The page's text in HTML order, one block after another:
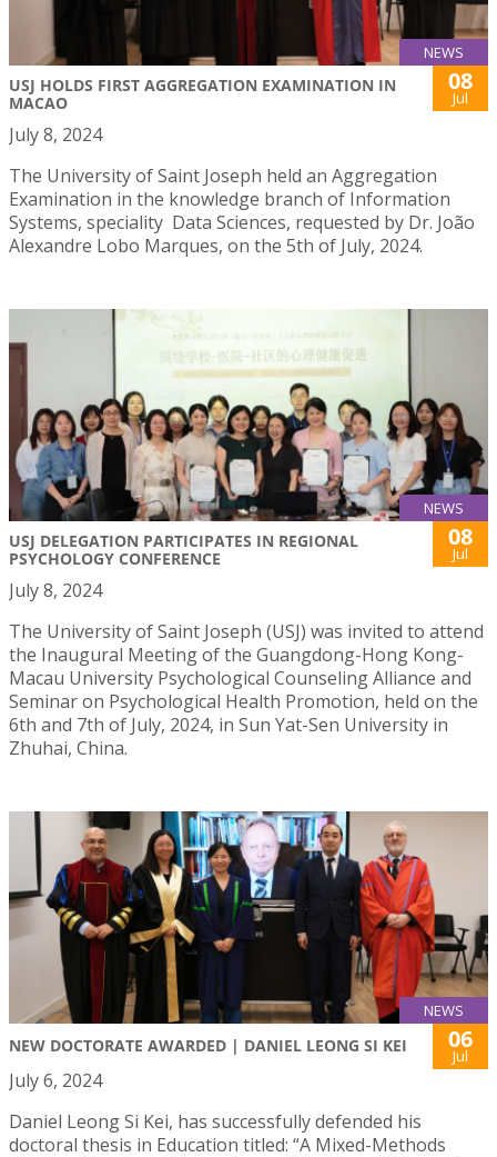
NEWS
USJ HOLDS FIRST AGGREGATION EXAMINATION IN
MACAO
08
Jul
July 8, 2024
The University of Saint Joseph held an Aggregation
Examination in the knowledge branch of Information
Systems, speciality Data Sciences, requested by Dr. João
Alexandre Lobo Marques, on the 5th of July, 2024.
NEWS
USJ DELEGATION PARTICIPATES IN REGIONAL
PSYCHOLOGY CONFERENCE
08
Jul
July 8, 2024
The University of Saint Joseph (USJ) was invited to attend
the Inaugural Meeting of the Guangdong-Hong Kong-
Macau University Psychological Counseling Alliance and
Seminar on Psychological Health Promotion, held on the
6th and 7th of July, 2024, in Sun Yat-Sen University in
Zhuhai, China.
NEWS
NEW DOCTORATE AWARDED | DANIEL LEONG SI KEI 06
Jul
July 6, 2024
Daniel Leong Si Kei, has successfully defended his
doctoral thesis in Education titled: “A Mixed-Methods